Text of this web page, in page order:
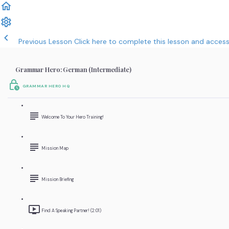
Previous Lesson Click here to complete this lesson and
Grammar Hero: German (Intermediate)
GRAMMAR HERO HQ
Welcome To Your Hero Training!
Mission Map
Mission Briefing
Find A Speaking Partner! (2:01)